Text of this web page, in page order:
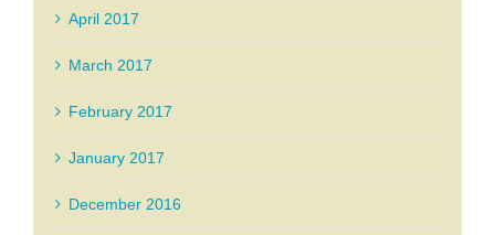
April 2017
March 2017
February 2017
January 2017
December 2016